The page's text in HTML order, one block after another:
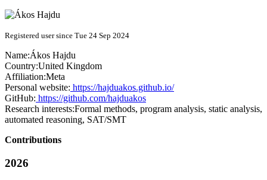
Registered user since Tue 24 Sep 2024
Name:Ákos Hajdu
Country:United Kingdom
Affiliation:Meta
Personal website: https://hajduakos.github.io/
GitHub: https://github.com/hajduakos
Research interests:Formal methods, program analysis, static analysis,
automated reasoning, SAT/SMT
Contributions
2026